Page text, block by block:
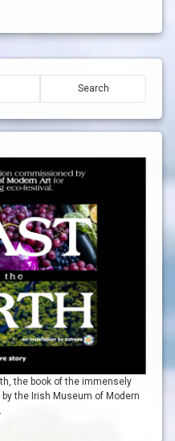
the book of the immensely
the Irish Museum of Modern